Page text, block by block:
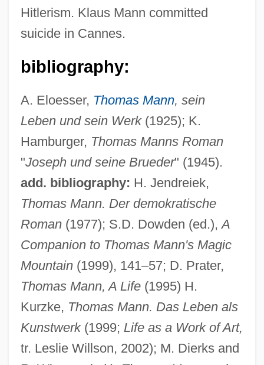
Hitlerism. Klaus Mann committed
suicide in Cannes.
bibliography:
A. Eloesser, Thomas Mann, sein
Leben und sein Werk(1925); K.
Hamburger, Thomas Manns Roman
"Joseph und seine Brueder" (1945).
add. bibliography: H. Jendreiek,
Thomas Mann. Der demokratische
Roman(1977); S.D. Dowden (ed.),A
Companion to Thomas Mann's Magic
Mountain(1999), 141–57; D. Prater,
Thomas Mann, A Life(1995) H.
Kurzke, Thomas Mann. Das Leben als
Kunstwerk(1999; Life as a Work of Art,
tr. Leslie Willson, 2002); M. Dierks and
Mann, Thomas E. 1944-
Mann, Thomas Clifton (1912–1999)
Mann, Thomas (6 June 1875 - 12 August
Mann, Theodore R.